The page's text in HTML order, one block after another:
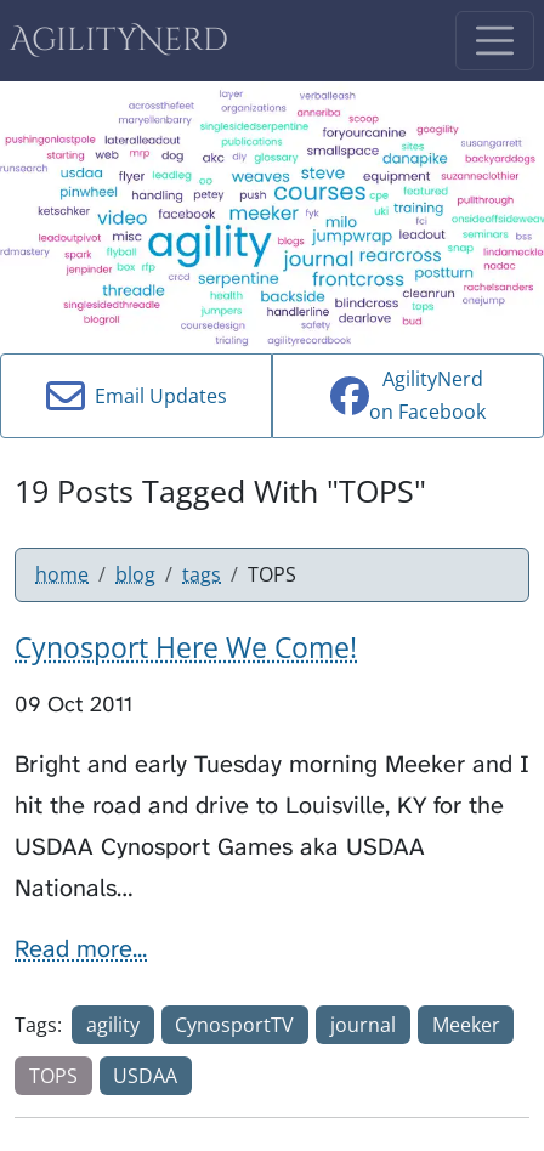
AgilityNerd
Email Updates
AgilityNerd
on Facebook
19 Posts Tagged With "TOPS"
home blog tags TOPS
Cynosport Here We Come!
09 Oct 2011
Bright and early Tuesday morning Meeker and I
hit the road and drive to Louisville, KY for the
USDAA Cynosport Games aka USDAA
Nationals…
Read more...
Tags: agility CynosportTV journal
Meeker
TOPS
USDAA